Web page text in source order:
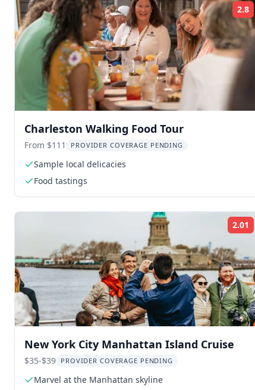
2.8
Charleston Walking Food Tour
From $111 PROVIDER COVERAGE PENDING
Sample local delicacies
Food tastings
2.01
New York City Manhattan Island Cruise
$35-$39 PROVIDER COVERAGE PENDING
Marvel at the Manhattan skyline